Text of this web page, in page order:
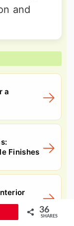
and
a
Finishes
36
SHARES